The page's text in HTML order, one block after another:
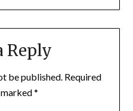
Reply
be published. Required
*